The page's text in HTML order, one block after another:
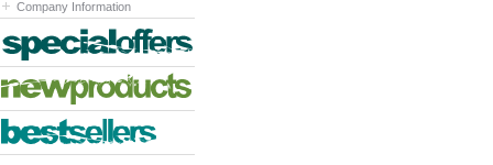
Company Information